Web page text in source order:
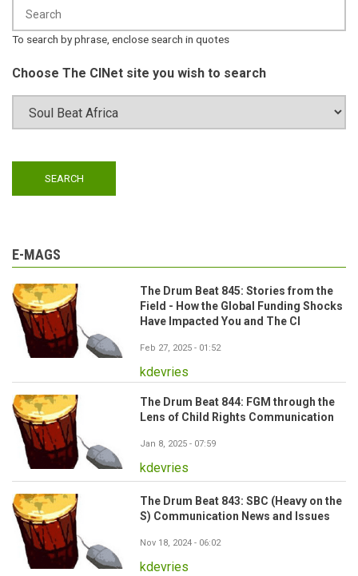
To search by phrase, enclose search in quotes
Choose The CINet site you wish to search
E-MAGS
The Drum Beat 845: Stories from the
Field - How the Global Funding Shocks
Have Impacted You and The CI
Feb 27, 2025 - 01:52
kdevries
The Drum Beat 844: FGM through the
Lens of Child Rights Communication
Jan 8, 2025 - 07:59
kdevries
The Drum Beat 843: SBC (Heavy on the
S) Communication News and Issues
Nov 18, 2024 - 06:02
kdevries